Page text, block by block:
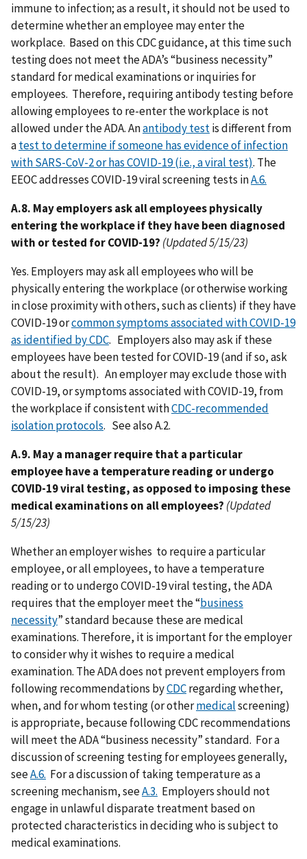
immune to infection; as a result, it should not be used to
determine whether an employee may enter the
workplace. Based on this CDC guidance, at this time such
testing does not meet the ADA’s “business necessity”
standard for medical examinations or inquiries for
employees. Therefore, requiring antibody testing before
allowing employees to re-enter the workplace is not
allowed under the ADA. Anantibody testis different from
atest to determine if someone has evidence of infection
with SARS-CoV-2 or has COVID-19 (i.e., a viral test). The
EEOC addresses COVID-19 viral screening tests inA.6.
A.8. May employers ask all employees physically
entering the workplace if they have been diagnosed
with or tested for COVID-19? (Updated 5/15/23)
Yes. Employers may ask all employees who will be
physically entering the workplace (or otherwise working
in close proximity with others, such as clients) if they have
COVID-19 orcommon symptoms associated with COVID-19
as identified by CDC. Employers also may ask if these
employees have been tested for COVID-19 (and if so, ask
about the result). An employer may exclude those with
COVID-19, or symptoms associated with COVID-19, from
the workplace if consistent withCDC-recommended
isolation protocols. See also A.2.
A.9. May a manager require that a particular
employee have a temperature reading or undergo
COVID-19 viral testing, as opposed to imposing these
medical examinations on all employees? (Updated
5/15/23)
Whether an employer wishes to require a particular
employee, or all employees, to have a temperature
reading or to undergo COVID-19 viral testing, the ADA
requires that the employer meet the “business
necessity” standard because these are medical
examinations. Therefore, it is important for the employer
to consider why it wishes to require a medical
examination. The ADA does not prevent employers from
following recommendations byCDCregarding whether,
when, and for whom testing (or othermedicalscreening)
is appropriate, because following CDC recommendations
will meet the ADA “business necessity” standard. For a
discussion of screening testing for employees generally,
seeA.6. For a discussion of taking temperature as a
screening mechanism, seeA.3. Employers should not
engage in unlawful disparate treatment based on
protected characteristics in deciding who is subject to
medical examinations.